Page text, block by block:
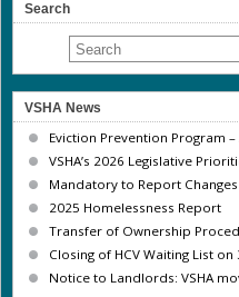
Search
VSHA News
Eviction Prevention Program
VSHA’s 2026 Legislative
Mandatory to Report
2025 Homelessness Report
Transfer of Ownership
Closing of HCV Waiting List on
Notice to Landlords: VSHA